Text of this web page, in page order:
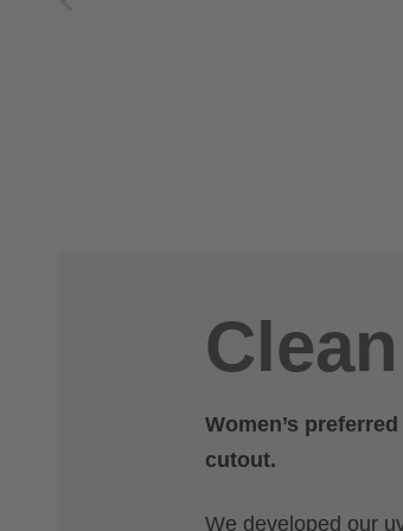
Women’s
cutout.
We developed our